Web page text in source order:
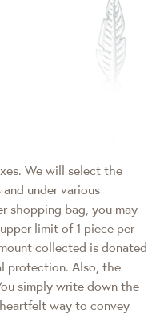
We will select the
under various
shopping bag, you may
limit of 1 piece per
collected is donated
protection. Also, the
simply write down the
way to convey